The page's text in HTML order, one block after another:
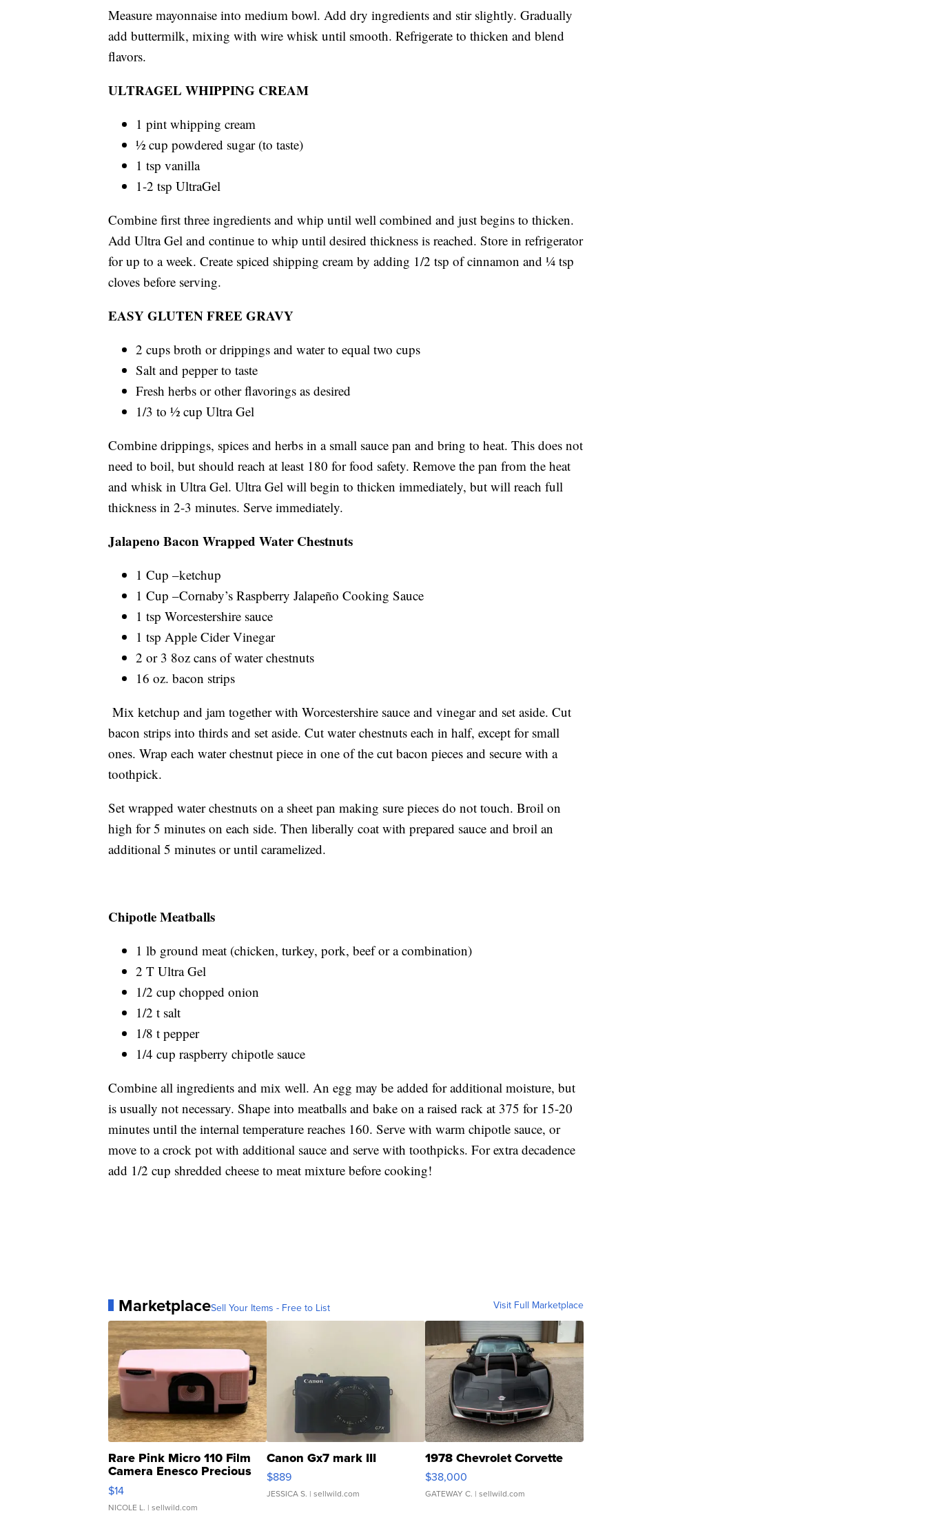
Measure mayonnaise into medium bowl. Add dry ingredients and stir slightly. Gradually
add buttermilk, mixing with wire whisk until smooth. Refrigerate to thicken and blend
flavors.
ULTRAGEL WHIPPING CREAM
1 pint whipping cream
½ cup powdered sugar (to taste)
1 tsp vanilla
1-2 tsp UltraGel
Combine first three ingredients and whip until well combined and just begins to thicken.
Add Ultra Gel and continue to whip until desired thickness is reached. Store in refrigerator
for up to a week. Create spiced shipping cream by adding 1/2 tsp of cinnamon and ¼ tsp
cloves before serving.
EASY GLUTEN FREE GRAVY
2 cups broth or drippings and water to equal two cups
Salt and pepper to taste
Fresh herbs or other flavorings as desired
1/3 to ½ cup Ultra Gel
Combine drippings, spices and herbs in a small sauce pan and bring to heat. This does not
need to boil, but should reach at least 180 for food safety. Remove the pan from the heat
and whisk in Ultra Gel. Ultra Gel will begin to thicken immediately, but will reach full
thickness in 2-3 minutes. Serve immediately.
Jalapeno Bacon Wrapped Water Chestnuts
1 Cup –ketchup
1 Cup –Cornaby’s Raspberry Jalapeño Cooking Sauce
1 tsp Worcestershire sauce
1 tsp Apple Cider Vinegar
2 or 3 8oz cans of water chestnuts
16 oz. bacon strips
Mix ketchup and jam together with Worcestershire sauce and vinegar and set aside. Cut
bacon strips into thirds and set aside. Cut water chestnuts each in half, except for small
ones. Wrap each water chestnut piece in one of the cut bacon pieces and secure with a
toothpick.
Set wrapped water chestnuts on a sheet pan making sure pieces do not touch. Broil on
high for 5 minutes on each side. Then liberally coat with prepared sauce and broil an
additional 5 minutes or until caramelized.
Chipotle Meatballs
1 lb ground meat (chicken, turkey, pork, beef or a combination)
2 T Ultra Gel
1/2 cup chopped onion
1/2 t salt
1/8 t pepper
1/4 cup raspberry chipotle sauce
Combine all ingredients and mix well. An egg may be added for additional moisture, but
is usually not necessary. Shape into meatballs and bake on a raised rack at 375 for 15-20
minutes until the internal temperature reaches 160. Serve with warm chipotle sauce, or
move to a crock pot with additional sauce and serve with toothpicks. For extra decadence
add 1/2 cup shredded cheese to meat mixture before cooking!
MarketplaceSell Your Items - Free to List Visit Full Marketplace
Rare Pink Micro 110 Film
Camera Enesco Precious
Moments TD4
$14
NICOLE L. | sellwild.com
Canon Gx7 mark III
$889
JESSICA S. | sellwild.com
1978 Chevrolet Corvette
$38,000
GATEWAY C. | sellwild.com